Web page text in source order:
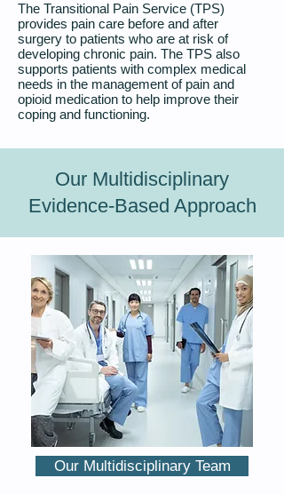
The Transitional Pain Service (TPS)
provides pain care before and after
surgery to patients who are at risk of
developing chronic pain. The TPS also
supports patients with complex medical
needs in the management of pain and
opioid medication to help improve their
coping and functioning.
Our Multidisciplinary
Evidence-Based Approach
Our Multidisciplinary Team